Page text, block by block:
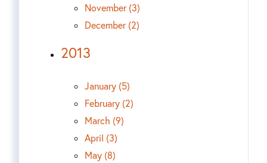
November (3)
December (2)
2013
January (5)
February (2)
March (9)
April (3)
May (8)